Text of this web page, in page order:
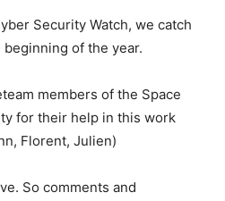
Security Watch, we catch
of the year.
members of the Space
for their help in this work
Florent, Julien)
So comments and